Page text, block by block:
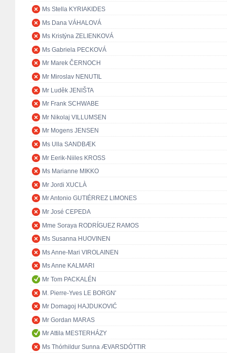
Ms Stella KYRIAKIDES
Ms Dana VÁHALOVÁ
Ms Kristýna ZELIENKOVÁ
Ms Gabriela PECKOVÁ
Mr Marek ČERNOCH
Mr Miroslav NENUTIL
Mr Luděk JENIŠTA
Mr Frank SCHWABE
Mr Nikolaj VILLUMSEN
Mr Mogens JENSEN
Ms Ulla SANDBÆK
Mr Eerik-Niiles KROSS
Ms Marianne MIKKO
Mr Jordi XUCLÀ
Mr Antonio GUTIÉRREZ LIMONES
Mr José CEPEDA
Mme Soraya RODRÍGUEZ RAMOS
Ms Susanna HUOVINEN
Ms Anne-Mari VIROLAINEN
Ms Anne KALMARI
Mr Tom PACKALÉN
M. Pierre-Yves LE BORGN'
Mr Domagoj HAJDUKOVIĆ
Mr Gordan MARAS
Mr Attila MESTERHÁZY
Ms Thórhildur Sunna ÆVARSDÓTTIR